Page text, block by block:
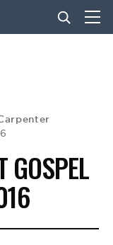
GOSPEL